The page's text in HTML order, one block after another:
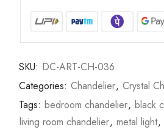
SKU: DC-ART-CH-036
Categories: Chandelier, Crystal
Tags: bedroom chandelier, black
living room chandelier, metal light,